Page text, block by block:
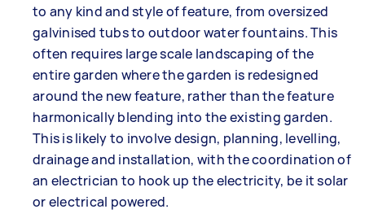
to any kind and style of feature, from oversized
galvinised tubs to outdoor water fountains. This
often requires large scale landscaping of the
entire garden where the garden is redesigned
around the new feature, rather than the feature
harmonically blending into the existing garden.
This is likely to involve design, planning, levelling,
drainage and installation, with the coordination of
an electrician to hook up the electricity, be it solar
or electrical powered.